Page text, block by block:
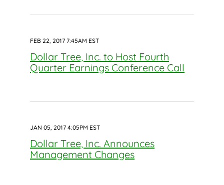
FEB 22, 2017 7:45AM EST
Dollar Tree, Inc. to Host Fourth
Quarter Earnings Conference Call
JAN 05, 2017 4:05PM EST
Dollar Tree, Inc. Announces
Management Changes